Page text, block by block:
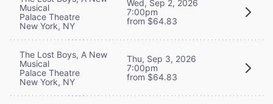
Musical
Palace Theatre
New York, NY
Wed, Sep 2, 2026
7:00pm
from $64.83
The Lost Boys, A New
Musical
Palace Theatre
New York, NY
Thu, Sep 3, 2026
7:00pm
from $64.83